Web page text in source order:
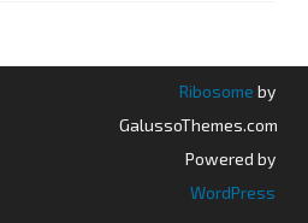
Ribosome by
GalussoThemes.com
Powered by
WordPress